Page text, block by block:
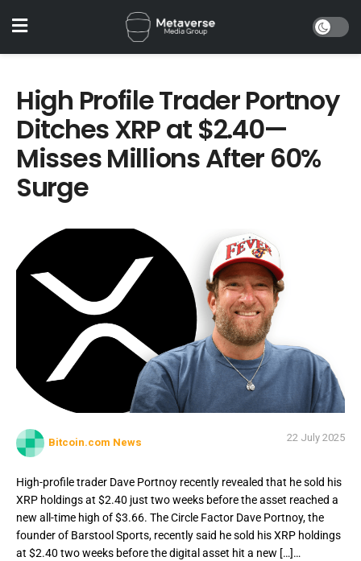
High Profile Trader Portnoy
Ditches XRP at $2.40—
Misses Millions After 60%
Surge
Bitcoin.com News 22 July 2025
High-profile trader Dave Portnoy recently revealed that he sold his
XRP holdings at $2.40 just two weeks before the asset reached a
new all-time high of $3.66. The Circle Factor Dave Portnoy, the
founder of Barstool Sports, recently said he sold his XRP holdings
at $2.40 two weeks before the digital asset hit a new […]…